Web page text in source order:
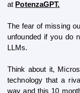
at PotenzaGPT.
The fear of missing
unfounded if you do
LLMs.
Think about it,
technology that a
way and this 10